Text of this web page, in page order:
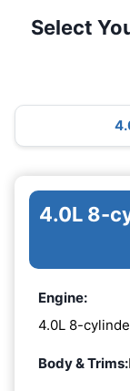
Select
4.0L 8-
Engine:
4.0L 8-
Body & Trims: